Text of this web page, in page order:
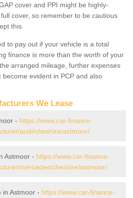
cover and PPI might be highly-
cover, so remember to be cautious
this.
to pay out if your vehicle is a total
finance is more than the worth of your
arranged mileage, further expenses
evident in PCP and also
We Lease
- https://www.car-finance-
audi/cheshire/astmoor/
Astmoor - https://www.car-finance-
mercedes/cheshire/astmoor/
in Astmoor - https://www.car-finance-